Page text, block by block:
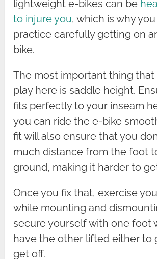
lightweight e-bikes can be
to injure you, which is why
practice carefully getting on
bike.
The most important thing
play here is saddle height.
fits perfectly to your inseam
you can ride the e-bike
fit will also ensure that you
much distance from the foot
ground, making it harder to
Once you fix that, exercise
while mounting and
secure yourself with one foot
have the other lifted either to
get off.